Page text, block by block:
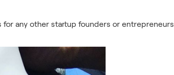
any other startup founders or entrepreneurs